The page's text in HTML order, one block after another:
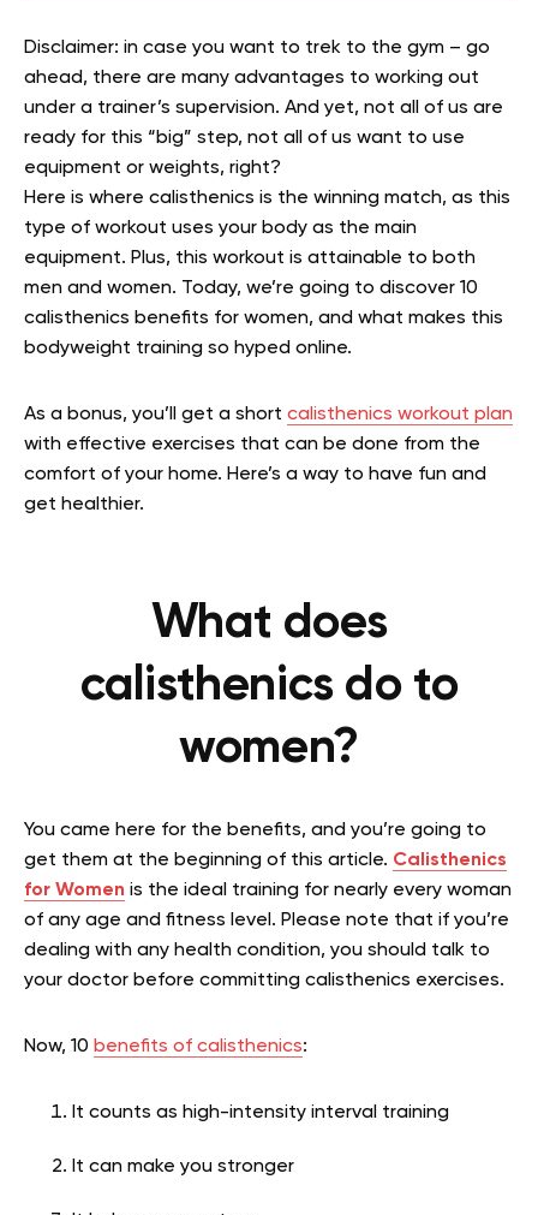
Disclaimer: in case you want to trek to the gym – go
ahead, there are many advantages to working out
under a trainer’s supervision. And yet, not all of us are
ready for this “big” step, not all of us want to use
equipment or weights, right?
Here is where calisthenics is the winning match, as this
type of workout uses your body as the main
equipment. Plus, this workout is attainable to both
men and women. Today, we’re going to discover 10
calisthenics benefits for women, and what makes this
bodyweight training so hyped online.
As a bonus, you’ll get a short calisthenics workout plan
with effective exercises that can be done from the
comfort of your home. Here’s a way to have fun and
get healthier.
What does
calisthenics do to
women?
You came here for the benefits, and you’re going to
get them at the beginning of this article. Calisthenics
for Women is the ideal training for nearly every woman
of any age and fitness level. Please note that if you’re
dealing with any health condition, you should talk to
your doctor before committing calisthenics exercises.
Now, 10 benefits of calisthenics:
It counts as high-intensity interval training
It can make you stronger